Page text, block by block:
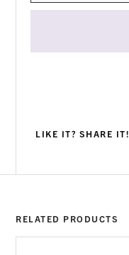
LIKE IT? SHARE IT!
RELATED PRODUCTS